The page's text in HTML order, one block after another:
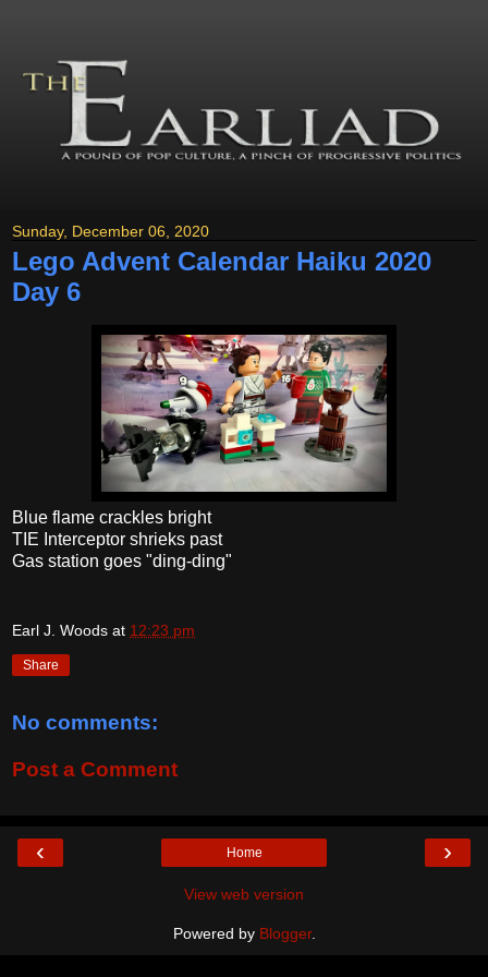
Sunday, December 06, 2020
Lego Advent Calendar Haiku 2020
Day 6
Blue flame crackles bright
TIE Interceptor shrieks past
Gas station goes "ding-ding"
Earl J. Woods at 12:23 pm
Share
No comments:
Post a Comment
‹ ›
Home
View web version
Powered by Blogger.